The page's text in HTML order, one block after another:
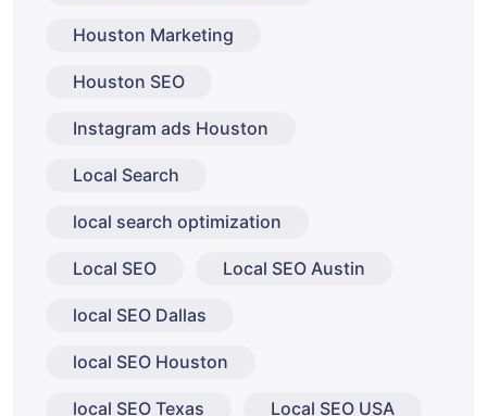
Houston Marketing
Houston SEO
Instagram ads Houston
Local Search
local search optimization
Local SEO Local SEO Austin
local SEO Dallas
local SEO Houston
local SEO Texas Local SEO USA